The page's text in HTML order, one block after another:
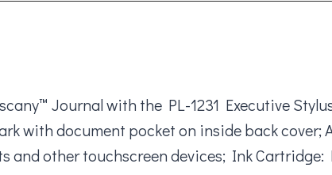
Journal with the PL-1231 Executive
with document pocket on inside back
and other touchscreen devices; Ink